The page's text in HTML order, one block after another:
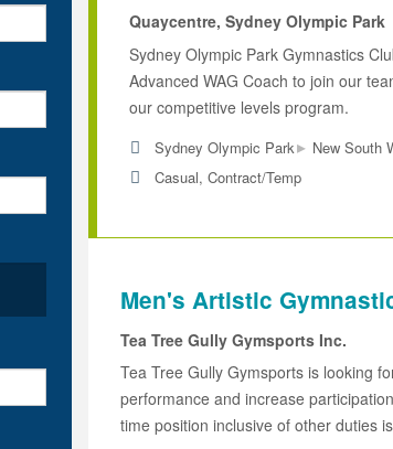
Quaycentre, Sydney Olympic Park
Sydney Olympic Park Gymnastics
Advanced WAG Coach to join our
our competitive levels program.
Sydney Olympic Park▸ New South
Casual, Contract/Temp
Men's Artistic
Tea Tree Gully Gymsports Inc.
Tea Tree Gully Gymsports is looking
performance and increase
time position inclusive of other duties